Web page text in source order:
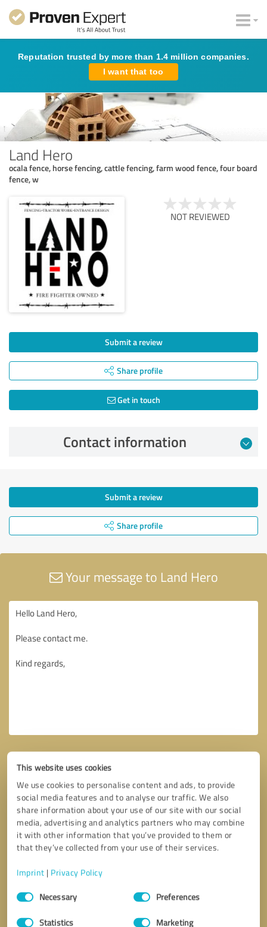
This website uses cookies
We use cookies to personalise content and ads, to provide
social media features and to analyse our traffic. We also
share information about your use of our site with our social
media, advertising and analytics partners who may combine
it with other information that you’ve provided to them or
that they’ve collected from your use of their services.
Imprint | Privacy Policy
Consent
SelectionNecessary Preferences
Statistics Marketing
Reputation trusted by more than 1.4 million companies.
I want that too
Land Hero
ocala fence, horse fencing, cattle fencing, farm wood fence, four board
fence, w
NOT REVIEWED
Submit a review
Share profile
Get in touch
Contact information
Submit a review
Share profile
Your message to Land Hero
Callback request * required fields
I accept the privacy policy